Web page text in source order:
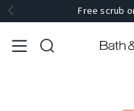
Free scrub